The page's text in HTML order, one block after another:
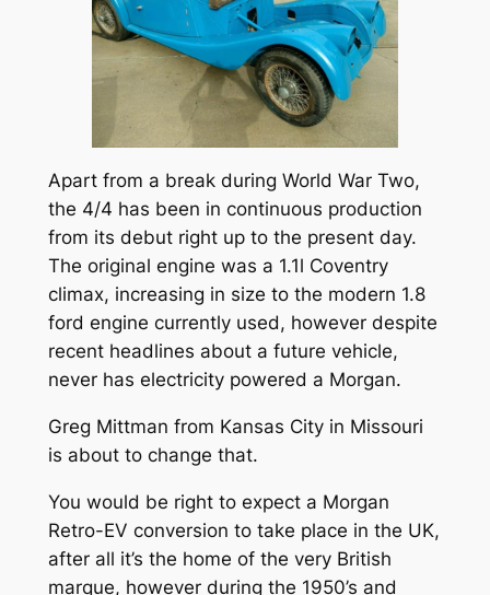
Apart from a break during World War Two,
the 4/4 has been in continuous production
from its debut right up to the present day.
The original engine was a 1.1l Coventry
climax, increasing in size to the modern 1.8
ford engine currently used, however despite
recent headlines about a future vehicle,
never has electricity powered a Morgan.
Greg Mittman from Kansas City in Missouri
is about to change that.
You would be right to expect a Morgan
Retro-EV conversion to take place in the UK,
after all it’s the home of the very British
marque, however during the 1950’s and